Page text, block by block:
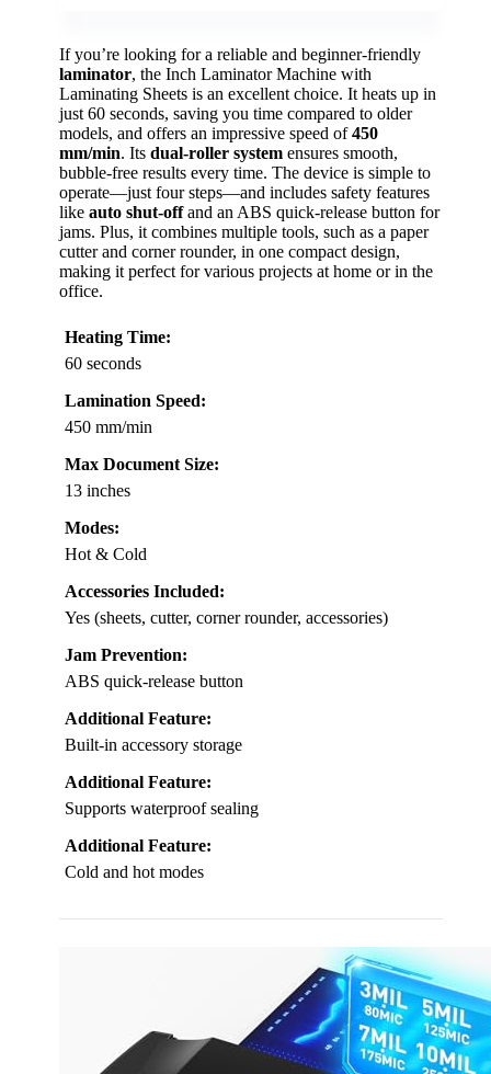
If you’re looking for a reliable and beginner-friendly
laminator, the Inch Laminator Machine with
Laminating Sheets is an excellent choice. It heats up in
just 60 seconds, saving you time compared to older
models, and offers an impressive speed of450
mm/min. Its dual-roller system ensures smooth,
bubble-free results every time. The device is simple to
operate—just four steps—and includes safety features
like auto shut-offand an ABS quick-release button for
jams. Plus, it combines multiple tools, such as a paper
cutter and corner rounder, in one compact design,
making it perfect for various projects at home or in the
office.
Heating Time:
60 seconds
Lamination Speed:
450 mm/min
Max Document Size:
13 inches
Modes:
Hot & Cold
Accessories Included:
Yes (sheets, cutter, corner rounder, accessories)
Jam Prevention:
ABS quick-release button
Additional Feature:
Built-in accessory storage
Additional Feature:
Supports waterproof sealing
Additional Feature:
Cold and hot modes